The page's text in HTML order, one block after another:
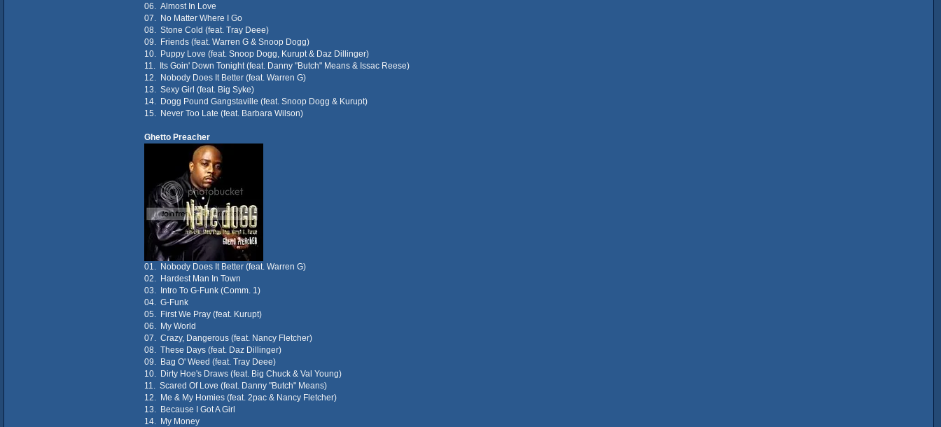
06. Almost In Love
07. No Matter Where I Go
08. Stone Cold (feat. Tray Deee)
09. Friends (feat. Warren G & Snoop Dogg)
10. Puppy Love (feat. Snoop Dogg, Kurupt & Daz Dillinger)
11. Its Goin' Down Tonight (feat. Danny "Butch" Means & Issac Reese)
12. Nobody Does It Better (feat. Warren G)
13. Sexy Girl (feat. Big Syke)
14. Dogg Pound Gangstaville (feat. Snoop Dogg & Kurupt)
15. Never Too Late (feat. Barbara Wilson)
Ghetto Preacher
01. Nobody Does It Better (feat. Warren G)
02. Hardest Man In Town
03. Intro To G-Funk (Comm. 1)
04. G-Funk
05. First We Pray (feat. Kurupt)
06. My World
07. Crazy, Dangerous (feat. Nancy Fletcher)
08. These Days (feat. Daz Dillinger)
09. Bag O' Weed (feat. Tray Deee)
10. Dirty Hoe's Draws (feat. Big Chuck & Val Young)
11. Scared Of Love (feat. Danny "Butch" Means)
12. Me & My Homies (feat. 2pac & Nancy Fletcher)
13. Because I Got A Girl
14. My Money